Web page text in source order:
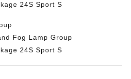
24S Sport S
Fog Lamp Group
24S Sport S